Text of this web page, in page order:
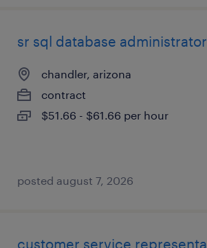
sr sql database administrator
chandler, arizona
contract
$51.66 - $61.66 per hour
posted august 7, 2026
customer service